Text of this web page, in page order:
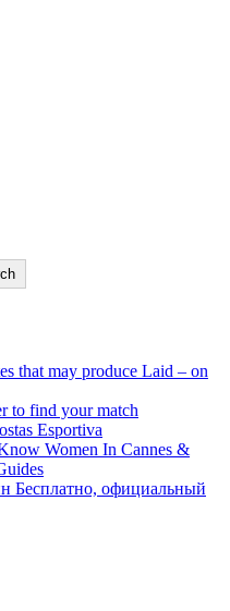
that may produce Laid – on
to find your match
Esportiva
Women In Cannes &
Бесплатно, официальный